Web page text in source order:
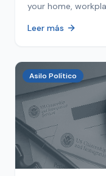
your home,
concrete steps to
Leer más
Asilo Político